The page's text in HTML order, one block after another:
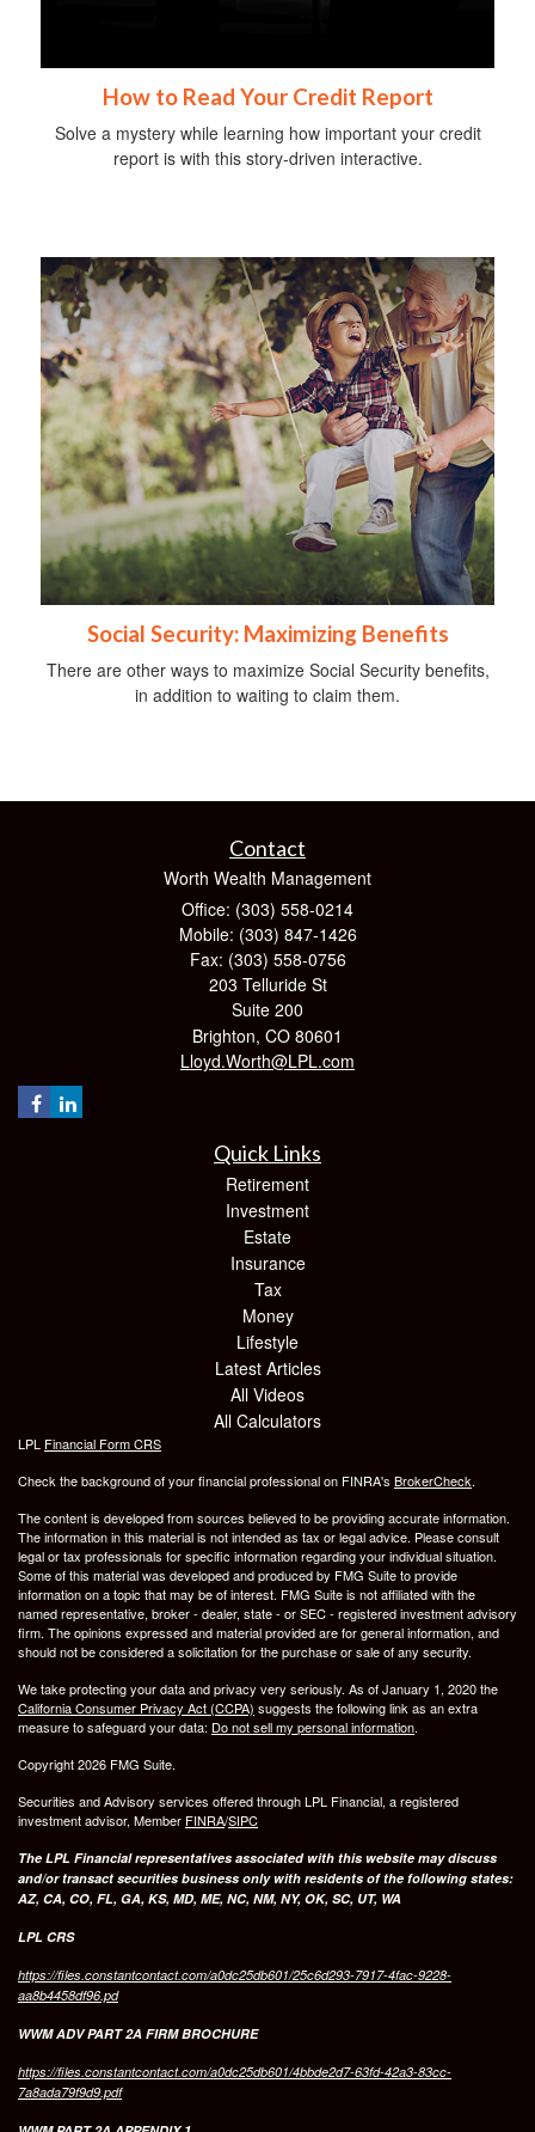
How to Read Your Credit Report
Solve a mystery while learning how important your credit
report is with this story-driven interactive.
Social Security: Maximizing Benefits
There are other ways to maximize Social Security benefits,
in addition to waiting to claim them.
Contact
Worth Wealth Management
Office: (303) 558-0214
Mobile: (303) 847-1426
Fax: (303) 558-0756
203 Telluride St
Suite 200
Brighton, CO 80601
Lloyd.Worth@LPL.com
Quick Links
Retirement
Investment
Estate
Insurance
Tax
Money
Lifestyle
Latest Articles
All Videos
All Calculators
LPL Financial Form CRS
Check the background of your financial professional on FINRA's BrokerCheck.
The content is developed from sources believed to be providing accurate information.
The information in this material is not intended as tax or legal advice. Please consult
legal or tax professionals for specific information regarding your individual situation.
Some of this material was developed and produced by FMG Suite to provide
information on a topic that may be of interest. FMG Suite is not affiliated with the
named representative, broker - dealer, state - or SEC - registered investment advisory
firm. The opinions expressed and material provided are for general information, and
should not be considered a solicitation for the purchase or sale of any security.
We take protecting your data and privacy very seriously. As of January 1, 2020 the
California Consumer Privacy Act (CCPA) suggests the following link as an extra
measure to safeguard your data: Do not sell my personal information.
Copyright 2026 FMG Suite.
Securities and Advisory services offered through LPL Financial, a registered
investment advisor, Member FINRA/SIPC
The LPL Financial representatives associated with this website may discuss
and/or transact securities business only with residents of the following states:
AZ, CA, CO, FL, GA, KS, MD, ME, NC, NM, NY, OK, SC, UT, WA
LPL CRS
https://files.constantcontact.com/a0dc25db601/25c6d293-7917-4fac-9228-
aa8b4458df96.pd
WWM ADV PART 2A FIRM BROCHURE
https://files.constantcontact.com/a0dc25db601/4bbde2d7-63fd-42a3-83cc-
7a8ada79f9d9.pdf